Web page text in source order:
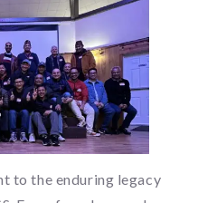
to the enduring legacy